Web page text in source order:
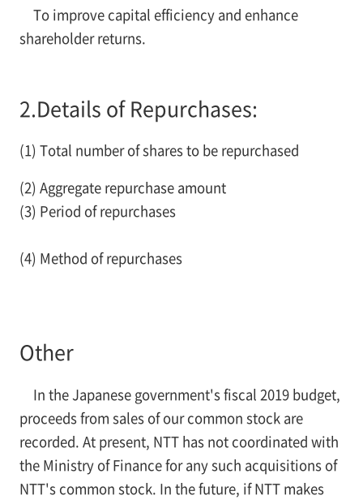
To improve capital efficiency and enhance
shareholder returns.
2.Details of Repurchases:
(1) Total number of shares to be repurchased
(2) Aggregate repurchase amount
(3) Period of repurchases
(4) Method of repurchases
Other
In the Japanese government's fiscal 2019 budget,
proceeds from sales of our common stock are
recorded. At present, NTT has not coordinated with
the Ministry of Finance for any such acquisitions of
NTT's common stock. In the future, if NTT makes